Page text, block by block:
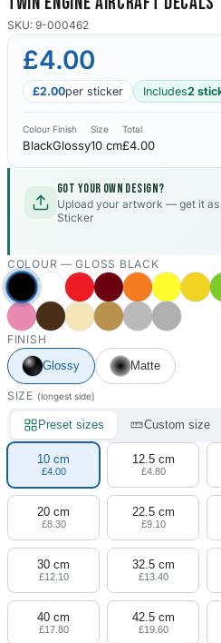
SKU: 9-000462
£4.00
£2.00per sticker Includes2
Colour
Black
Finish
Glossy
Size
10 cm
Total
£4.00
Got your own design?
Upload your artwork — get it
Sticker
COLOUR —GLOSS BLACK
FINISH
Glossy
Matte
SIZE (longest side)
Preset sizes Custom size
10 cm
£4.00
12.5 cm
£4.80
20 cm
£8.30
22.5 cm
£9.10
30 cm
£12.10
32.5 cm
£13.40
40 cm
£17.80
42.5 cm
£19.60